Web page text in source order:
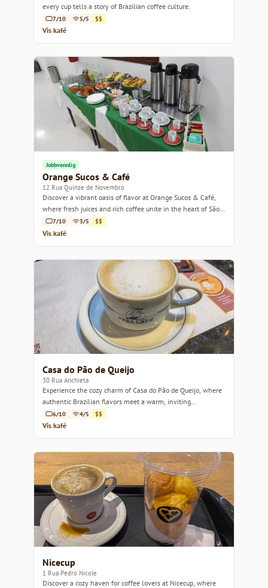
every cup tells a story of Brazilian coffee culture.
7/10 5/5 $$
Vis kafé
Jobbvennlig
Orange Sucos & Café
12 Rua Quinze de Novembro
Discover a vibrant oasis of flavor at Orange Sucos & Café,
where fresh juices and rich coffee unite in the heart of São
Paulo.
7/10 3/5 $$
Vis kafé
Casa do Pão de Queijo
30 Rua Anchieta
Experience the cozy charm of Casa do Pão de Queijo, where
authentic Brazilian flavors meet a warm, inviting
atmosphere.
6/10 4/5 $$
Vis kafé
Nicecup
1 Rua Pedro Nicole
Discover a cozy haven for coffee lovers at Nicecup, where